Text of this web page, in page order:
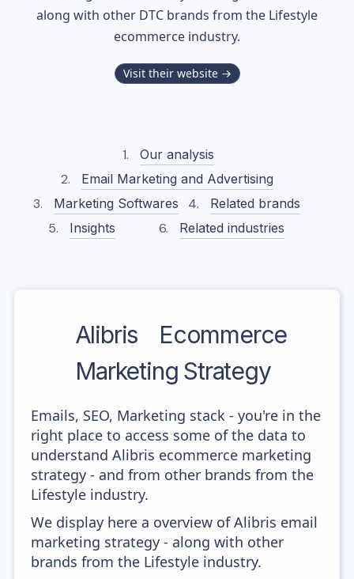
along with other DTC brands from the Lifestyle
ecommerce industry.
Visit their website →
Our analysis
Email Marketing and Advertising
Marketing Softwares
Related brands
Insights
Related industries
Alibris
Ecommerce
Marketing Strategy
Emails, SEO, Marketing stack - you're in the
right place to access some of the data to
understand Alibris ecommerce marketing
strategy - and from other brands from the
Lifestyle industry.
We display here a overview of Alibris email
marketing strategy - along with other
brands from the Lifestyle industry.